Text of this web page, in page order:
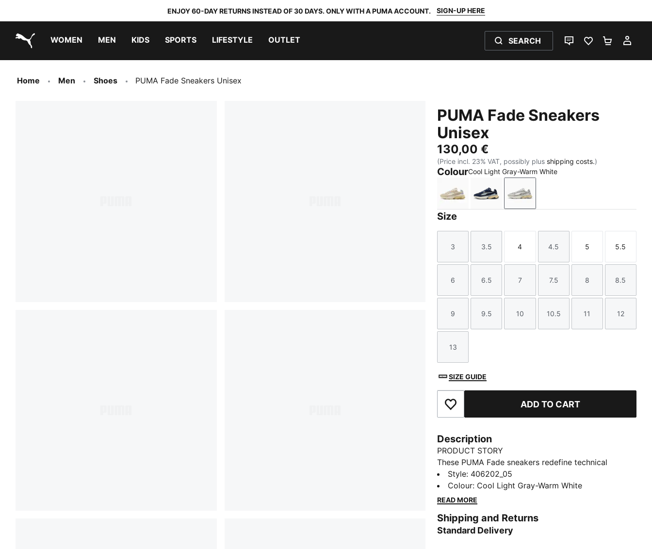
ENJOY 60-DAY RETURNS INSTEAD OF 30 DAYS. ONLY WITH A PUMA ACCOUNT. SIGN-UP HERE
WOMEN MEN KIDS SPORTS LIFESTYLE OUTLET SEARCH
LIVE CHATFAVOURITES 0
Home Men Shoes PUMA Fade Sneakers Unisex
PUMA Fade Sneakers
Unisex
130,00 €
(Price incl. 23% VAT, possibly plus shipping costs.)
ColourCool Light Gray-Warm White
Canvas-Alpine Snow-Warm White
PUMA Navy-PUMA Black-Cool Mid Gray
Cool Light Gray-Warm White
Size
Size
3
Size
3.5
Size
4
Size
4.5
Size
5
Size
5.5
Size
6
Size
6.5
Size
7
Size
7.5
Size
8
Size
8.5
Size
9
Size
9.5
Size
10
Size
10.5
Size
11
Size
12
Size
13
SIZE GUIDE
Add to Favourites ADD TO CART
Description
PRODUCT STORY
These PUMA Fade sneakers redefine technical
streetwear with a bold, sculpted silhouette. Crafted
with a layered upper and metallic overlays for a
dynamic, progressive look, they also feature a
with everyday style.
DETAILS
Style: 406202_05
Colour: Cool Light Gray-Warm White
READ MORE
Shipping and Returns
Standard Delivery